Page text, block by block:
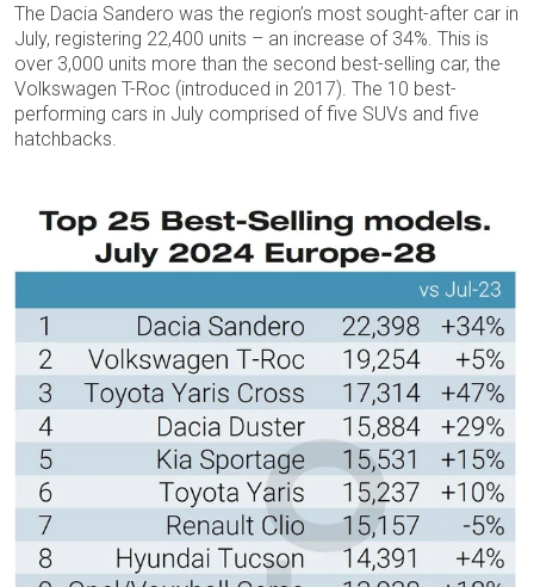
The Dacia Sandero was the region’s most sought-after car in
July, registering 22,400 units – an increase of 34%. This is
over 3,000 units more than the second best-selling car, the
Volkswagen T-Roc (introduced in 2017). The 10 best-
performing cars in July comprised of five SUVs and five
hatchbacks.